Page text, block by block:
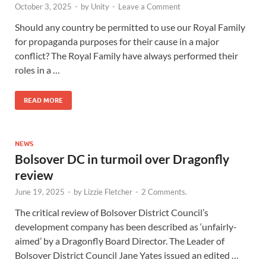
October 3, 2025 - by Unity - Leave a Comment
Should any country be permitted to use our Royal Family
for propaganda purposes for their cause in a major
conflict? The Royal Family have always performed their
roles in a …
READ MORE
NEWS
Bolsover DC in turmoil over Dragonfly
review
June 19, 2025 - by Lizzie Fletcher - 2 Comments.
The critical review of Bolsover District Council’s
development company has been described as ‘unfairly-
aimed’ by a Dragonfly Board Director. The Leader of
Bolsover District Council Jane Yates issued an edited …